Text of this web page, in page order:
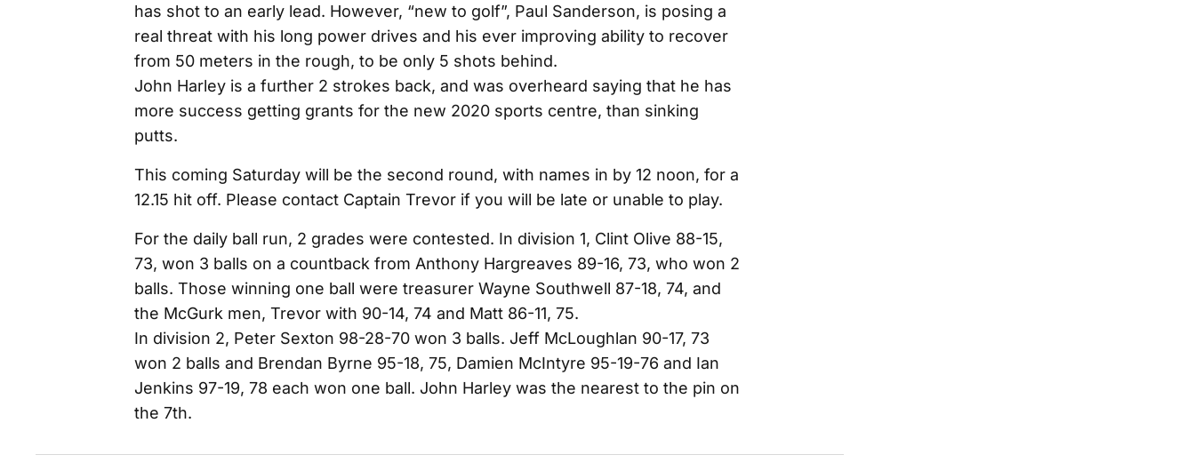
has shot to an early lead. However, “new to golf”, Paul Sanderson, is posing a
real threat with his long power drives and his ever improving ability to recover
from 50 meters in the rough, to be only 5 shots behind.
John Harley is a further 2 strokes back, and was overheard saying that he has
more success getting grants for the new 2020 sports centre, than sinking
putts.
This coming Saturday will be the second round, with names in by 12 noon, for a
12.15 hit off. Please contact Captain Trevor if you will be late or unable to play.
For the daily ball run, 2 grades were contested. In division 1, Clint Olive 88-15,
73, won 3 balls on a countback from Anthony Hargreaves 89-16, 73, who won 2
balls. Those winning one ball were treasurer Wayne Southwell 87-18, 74, and
the McGurk men, Trevor with 90-14, 74 and Matt 86-11, 75.
In division 2, Peter Sexton 98-28-70 won 3 balls. Jeff McLoughlan 90-17, 73
won 2 balls and Brendan Byrne 95-18, 75, Damien McIntyre 95-19-76 and Ian
Jenkins 97-19, 78 each won one ball. John Harley was the nearest to the pin on
the 7th.